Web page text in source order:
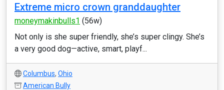
Extreme micro crown granddaughter
moneymakinbulls1 (56w)
Not only is she super friendly, she’s super clingy. She’s
a very good dog—active, smart, playf...
Columbus, Ohio
American Bully